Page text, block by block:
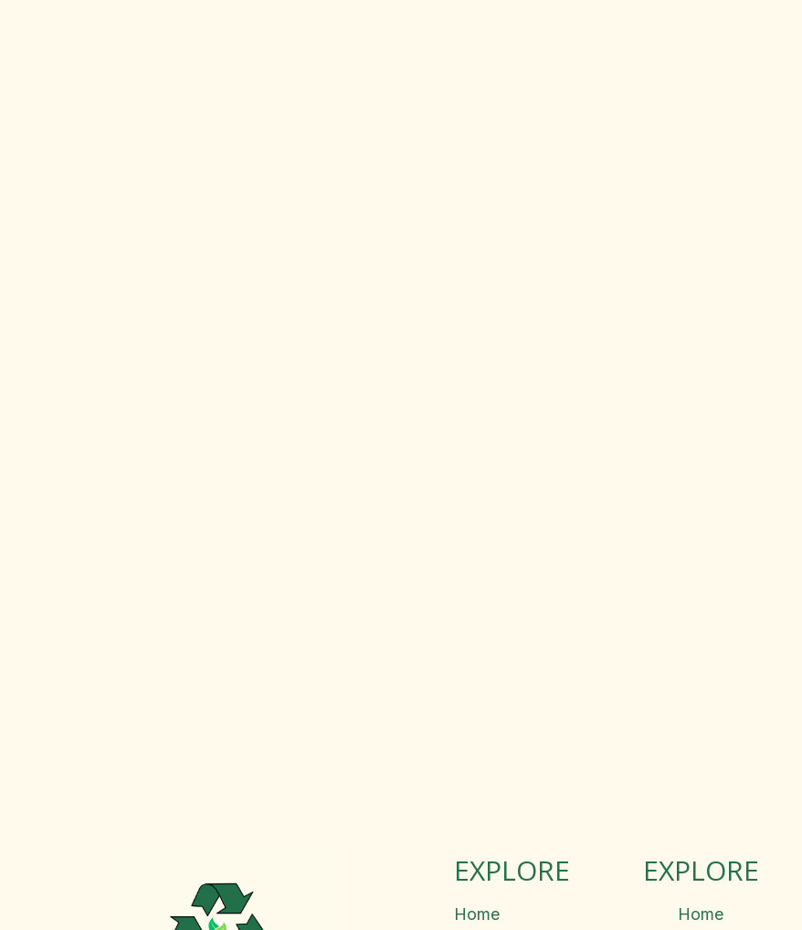
EXPLORE
Home
EXPLORE
Home